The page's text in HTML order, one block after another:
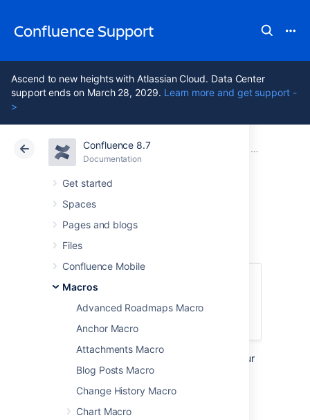
Confluence Support
Ascend to new heights with Atlassian Cloud. Data Center
support ends on March 28, 2029. Learn more and get support -
>
Confluence 8.7
Documentation
Get started
Spaces
Pages and blogs
Files
Confluence Mobile
Macros
Advanced Roadmaps Macro
Anchor Macro
Attachments Macro
Blog Posts Macro
Change History Macro
Chart Macro
Atlassian Support Confluence 8.7 Macros
Cloud Data Center 8.7
Panel Macro
This macro is available in
Data Center and Confluence Cloud
Learn about the macros available in
Confluence Cloud
Add the Panel macro to a page to format your
text in a customizable coloured panel. It's
similar to the
Info, Tip, Note, and Warning Macros
you have complete control over the border,